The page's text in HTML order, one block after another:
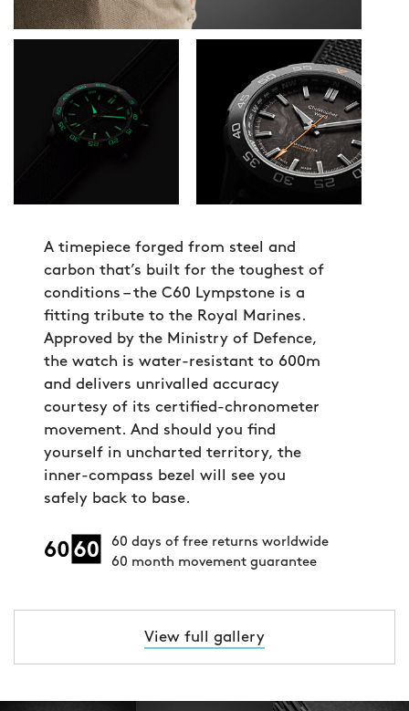
A timepiece forged from steel and
carbon that’s built for the toughest of
conditions – the C60 Lympstone is a
fitting tribute to the Royal Marines.
Approved by the Ministry of Defence,
the watch is water-resistant to 600m
and delivers unrivalled accuracy
courtesy of its certified-chronometer
movement. And should you find
yourself in uncharted territory, the
inner-compass bezel will see you
safely back to base.
60 days of free returns worldwide
60 month movement guarantee
View full gallery